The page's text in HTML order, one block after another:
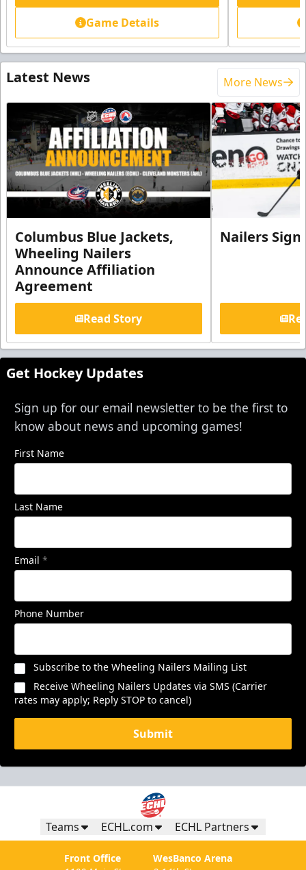
Game Details
Latest News More News
Columbus Blue Jackets,
Wheeling Nailers
Announce Affiliation
Agreement
Read Story
Nailers Sign
Get Hockey Updates
Sign up for our email newsletter to be the first to
know about news and upcoming games!
First Name
Last Name
Email *
Phone Number
Subscribe to the Wheeling Nailers Mailing List
Receive Wheeling Nailers Updates via SMS (Carrier
rates may apply; Reply STOP to cancel)
Submit
Teams ECHL.com ECHL Partners
Front Office
WesBanco Arena